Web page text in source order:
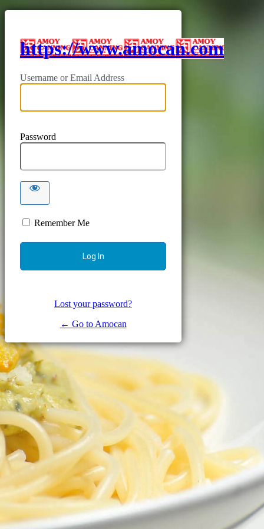
https://www.amocan.com
Username or Email Address
Password
Remember Me
Lost your password?
← Go to Amocan